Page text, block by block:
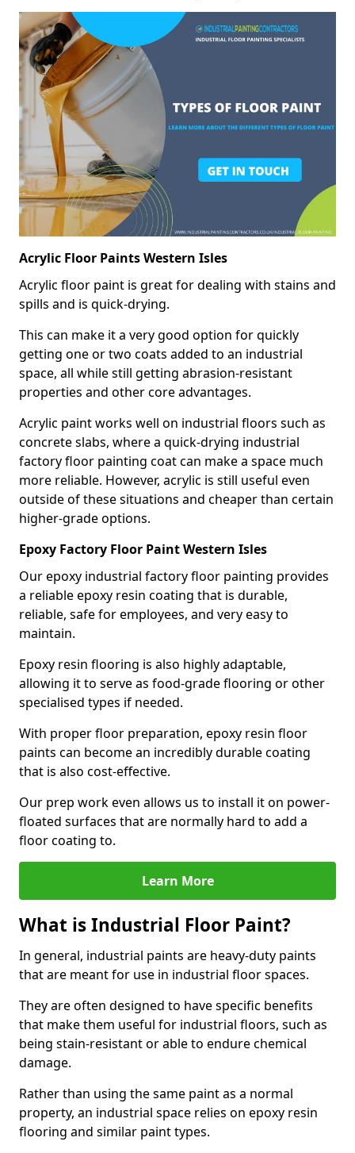
Acrylic Floor Paints Western Isles
Acrylic floor paint is great for dealing with stains and
spills and is quick-drying.
This can make it a very good option for quickly
getting one or two coats added to an industrial
space, all while still getting abrasion-resistant
properties and other core advantages.
Acrylic paint works well on industrial floors such as
concrete slabs, where a quick-drying industrial
factory floor painting coat can make a space much
more reliable. However, acrylic is still useful even
outside of these situations and cheaper than certain
higher-grade options.
Epoxy Factory Floor Paint Western Isles
Our epoxy industrial factory floor painting provides
a reliable epoxy resin coating that is durable,
reliable, safe for employees, and very easy to
maintain.
Epoxy resin flooring is also highly adaptable,
allowing it to serve as food-grade flooring or other
specialised types if needed.
With proper floor preparation, epoxy resin floor
paints can become an incredibly durable coating
that is also cost-effective.
Our prep work even allows us to install it on power-
floated surfaces that are normally hard to add a
floor coating to.
Learn More
What is Industrial Floor Paint?
In general, industrial paints are heavy-duty paints
that are meant for use in industrial floor spaces.
They are often designed to have specific benefits
that make them useful for industrial floors, such as
being stain-resistant or able to endure chemical
damage.
Rather than using the same paint as a normal
property, an industrial space relies on epoxy resin
flooring and similar paint types.